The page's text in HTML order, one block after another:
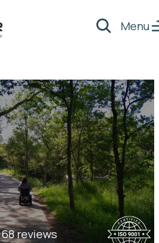
Search
Menu
68 reviews